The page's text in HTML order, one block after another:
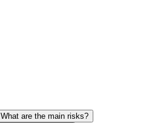
What are the main risks?